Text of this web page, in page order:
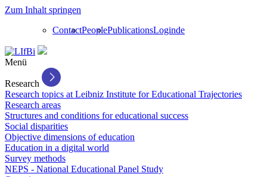
Zum Inhalt springen
ContactPeoplePublicationsLoginde
Menü
Research
Research topics at Leibniz Institute for Educational Trajectories
Research areas
Structures and conditions for educational success
Social disparities
Objective dimensions of education
Education in a digital world
Survey methods
NEPS - National Educational Panel Study